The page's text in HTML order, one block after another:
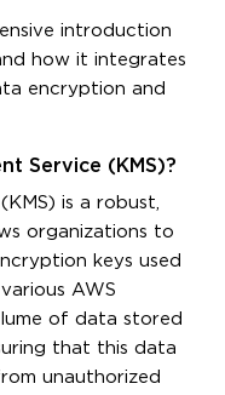
introduction
how it integrates
encryption and
Service (KMS)?
is a robust,
organizations to
keys used
AWS
of data stored
that this data
unauthorized